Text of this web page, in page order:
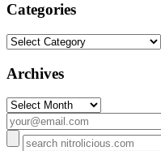
Categories
Categories
Archives
Archives